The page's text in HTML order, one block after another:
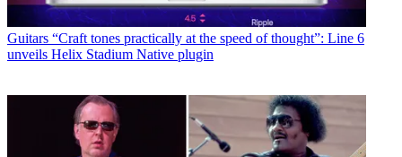
Guitars “Craft tones practically at the speed of thought”: Line 6
unveils Helix Stadium Native plugin